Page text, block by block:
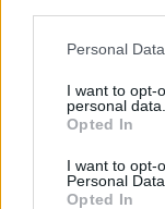
Please note that
not limited to your
grant or deny
use your data for
consent section.
Personal
I want to opt-
personal data.
Opted In
I want to opt-
Personal Data.
Opted In
Ajánlott
A